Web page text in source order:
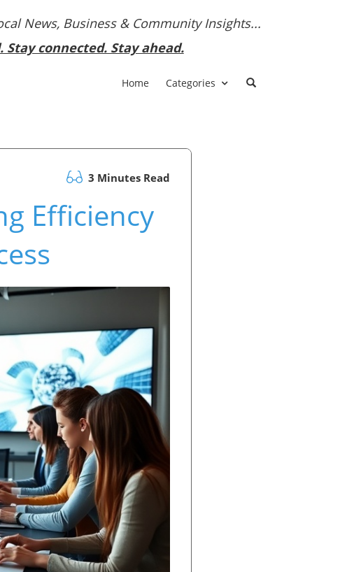
News, Business & Community Insights...
Stay connected. Stay ahead.
Home Categories
3 Minutes Read
Efficiency